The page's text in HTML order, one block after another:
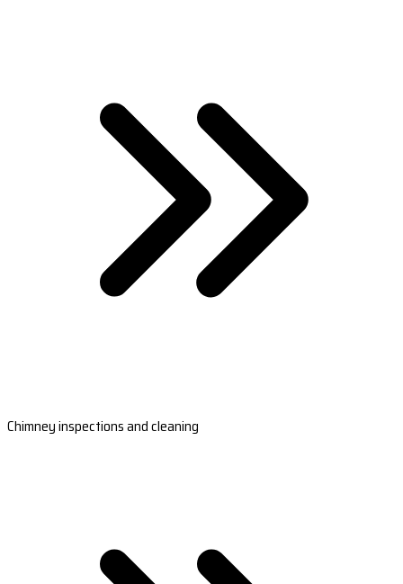
Chimney inspections and cleaning